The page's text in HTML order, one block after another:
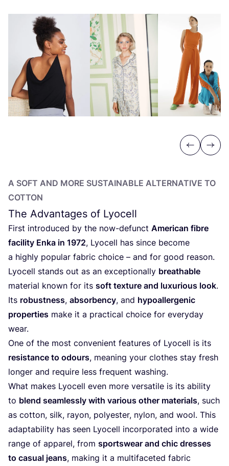
Previous
Next
A SOFT AND MORE SUSTAINABLE ALTERNATIVE TO
COTTON
The Advantages of Lyocell
First introduced by the now-defunct American fibre
facility Enka in 1972, Lyocell has since become
a highly popular fabric choice – and for good reason.
Lyocell stands out as an exceptionally breathable
material known for its soft texture and luxurious look.
Its robustness, absorbency, and hypoallergenic
properties make it a practical choice for everyday
wear.
One of the most convenient features of Lyocell is its
resistance to odours, meaning your clothes stay fresh
longer and require less frequent washing.
What makes Lyocell even more versatile is its ability
to blend seamlessly with various other materials, such
as cotton, silk, rayon, polyester, nylon, and wool. This
adaptability has seen Lyocell incorporated into a wide
range of apparel, from sportswear and chic dresses
to casual jeans, making it a multifaceted fabric